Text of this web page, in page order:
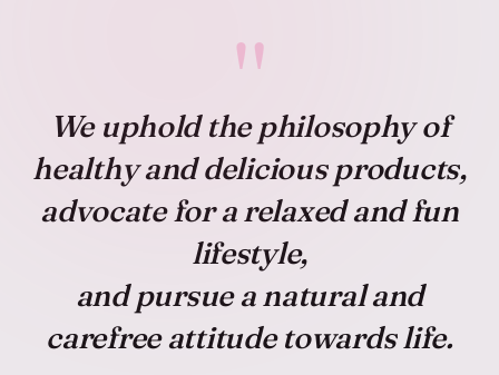
"
We uphold the philosophy of
healthy and deliciousproducts,
advocate for arelaxed and fun
lifestyle,
and pursue anatural and
carefreeattitude towards life.